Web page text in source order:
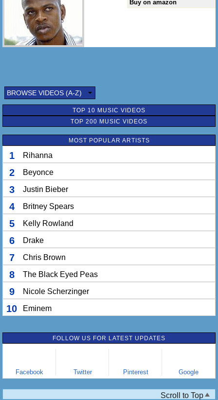
Buy on amazon
BROWSE VIDEOS (A-Z)
TOP 10 MUSIC VIDEOS
TOP 200 MUSIC VIDEOS
MOST POPULAR ARTISTS
1 Rihanna
2 Beyonce
3 Justin Bieber
4 Britney Spears
5 Kelly Rowland
6 Drake
7 Chris Brown
8 The Black Eyed Peas
9 Nicole Scherzinger
10 Eminem
FOLLOW US FOR LATEST UPDATES
Facebook Twitter Pinterest Google
Scroll to Top